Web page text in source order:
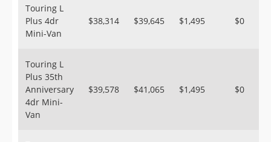
Touring L
Plus 4dr
Mini-Van
$38,314 $39,645 $1,495 $0
Touring L
Plus 35th
Anniversary
4dr Mini-
Van
$39,578 $41,065 $1,495 $0